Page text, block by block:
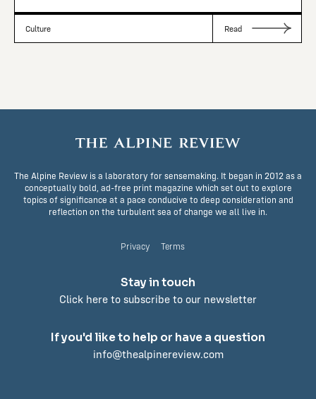
Culture Read
The Alpine Review is a laboratory for sensemaking. It began in 2012 as a
conceptually bold, ad-free print magazine which set out to explore
topics of significance at a pace conducive to deep consideration and
reflection on the turbulent sea of change we all live in.
Privacy Terms
Stay in touch
Click here to subscribe to our newsletter
If you'd like to help or have a question
info@thealpinereview.com